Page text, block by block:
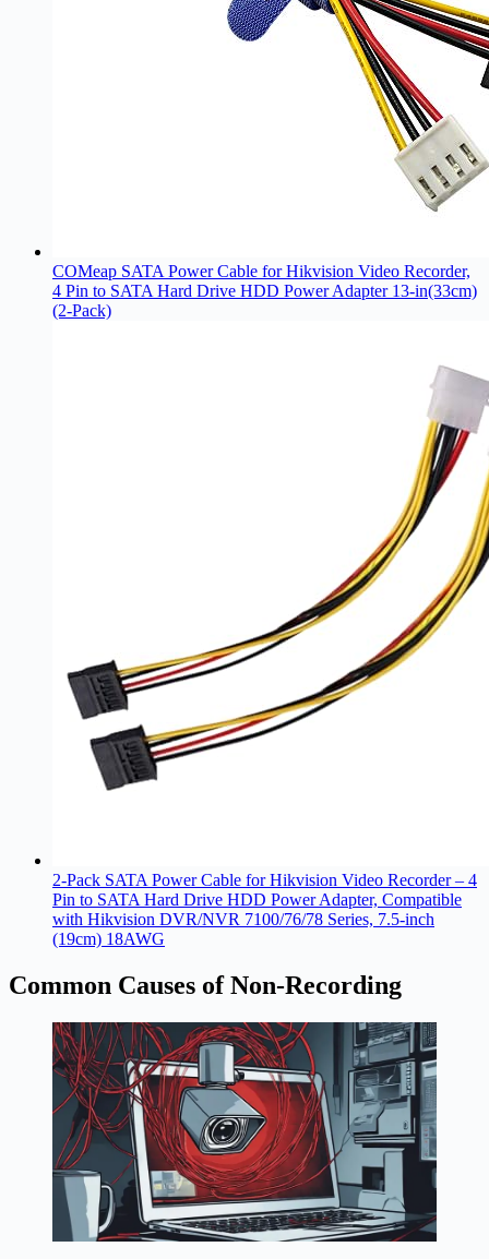
COMeap SATA Power Cable for Hikvision Video Recorder,
4 Pin to SATA Hard Drive HDD Power Adapter 13-in(33cm)
(2-Pack)
2-Pack SATA Power Cable for Hikvision Video Recorder – 4
Pin to SATA Hard Drive HDD Power Adapter, Compatible
with Hikvision DVR/NVR 7100/76/78 Series, 7.5-inch
(19cm) 18AWG
Common Causes of Non-Recording